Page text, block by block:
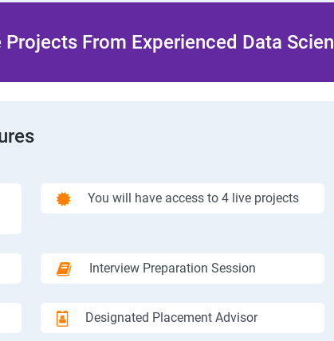
From Experienced Data
You will have access to 4 live projects
Interview Preparation Session
Designated Placement Advisor